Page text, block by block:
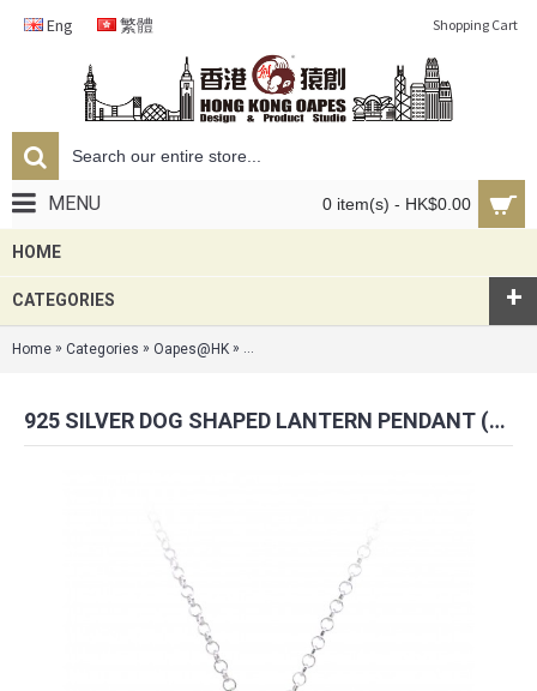
Eng 繁體 Shopping Cart
0 item(s) - HK$0.00
MENU
HOME
CATEGORIES +
Home » Categories » Oapes@HK » 925 Silver Dog Shaped Lantern Pendant
925 SILVER DOG SHAPED LANTERN PENDANT (SCHNAUZER EDITION)